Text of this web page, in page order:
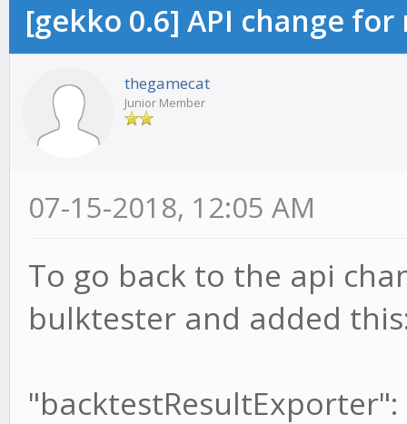
[gekko 0.6] API change
thegamecat
Junior Member
07-15-2018, 12:05 AM
To go back to the api
bulktester and added
"backtestResultExporter":